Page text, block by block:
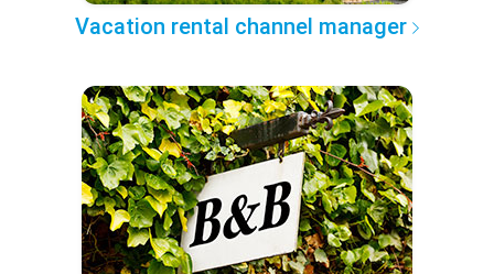
Vacation rental channel manager